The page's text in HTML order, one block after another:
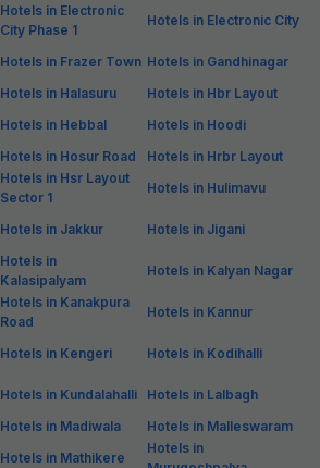
Hotels in Electronic
City Phase 1
Hotels in Electronic City
Hotels in Frazer Town Hotels in Gandhinagar
Hotels in Halasuru
Hotels in Hbr Layout
Hotels in Hebbal
Hotels in Hoodi
Hotels in Hosur Road
Hotels in Hrbr Layout
Hotels in Hsr Layout
Sector 1
Hotels in Hulimavu
Hotels in Jakkur
Hotels in Jigani
Hotels in
Kalasipalyam
Hotels in Kalyan Nagar
Hotels in Kanakpura
Road
Hotels in Kannur
Hotels in Kengeri
Hotels in Kodihalli
Hotels in Kundalahalli
Hotels in Lalbagh
Hotels in Madiwala
Hotels in Malleswaram
Hotels in Mathikere
Hotels in